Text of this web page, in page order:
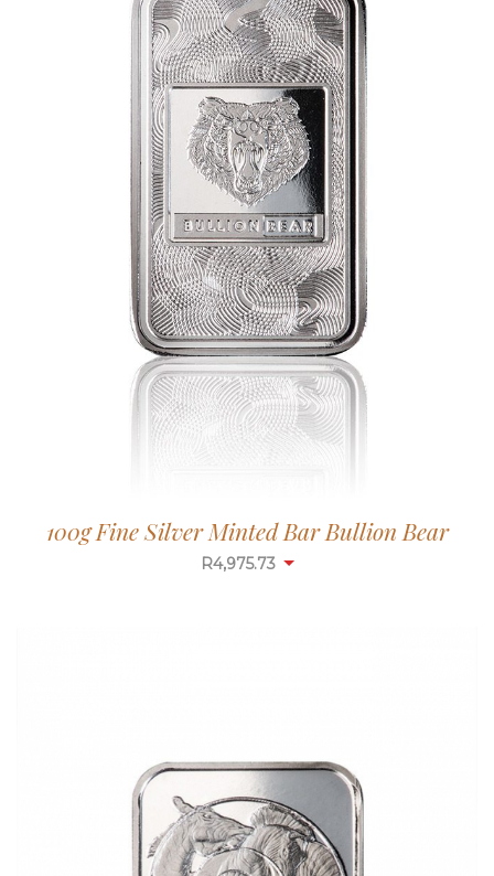
100g Fine Silver Minted Bar Bullion Bear
R4,975.73